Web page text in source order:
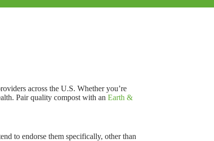
across the U.S. Whether you’re
Pair quality compost with an Earth &
to endorse them specifically, other than